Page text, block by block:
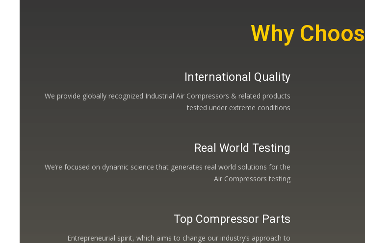
Why
International Quality
We provide globally recognized Industrial Air Compressors & related products
tested under extreme conditions
Real World Testing
We’re focused on dynamic science that generates real world solutions for the
Air Compressors testing
Top Compressor Parts
Entrepreneurial spirit, which aims to change our industry’s approach to